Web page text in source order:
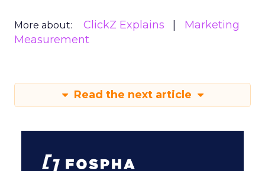
More about: ClickZ Explains
Marketing
Measurement
Read the next article